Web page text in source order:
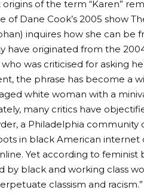
of the term “Karen”
of Dane Cook’s 2005 show
inquires how she can be
have originated from the
was criticised for asking
the phrase has become a
white woman with a
many critics have
a Philadelphia
in black American
Yet according to feminist
by black and working class
classism and racism.”